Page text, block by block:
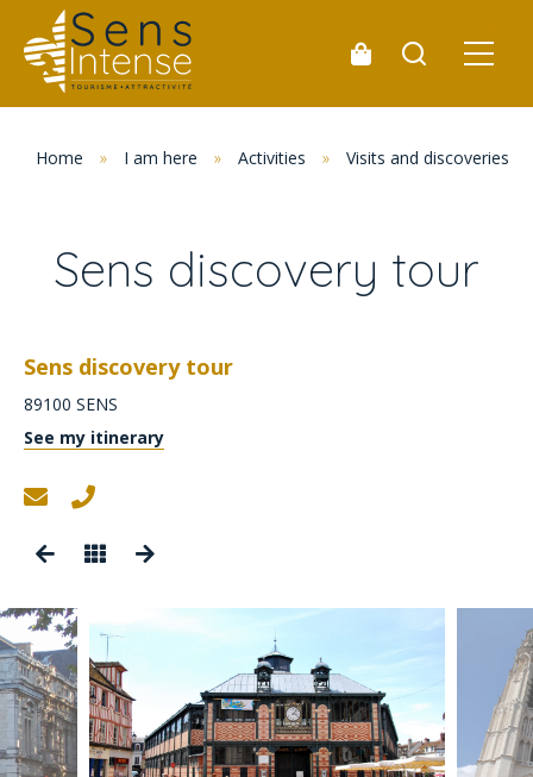
Home » I am here » Activities » Visits and discoveries
Sens discovery tour
Sens discovery tour
89100 SENS
See my itinerary